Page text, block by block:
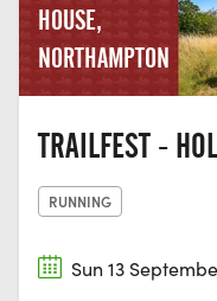
HOUSE,
NORTHAMPTON
TRAILFEST -
RUNNING
Sun 13